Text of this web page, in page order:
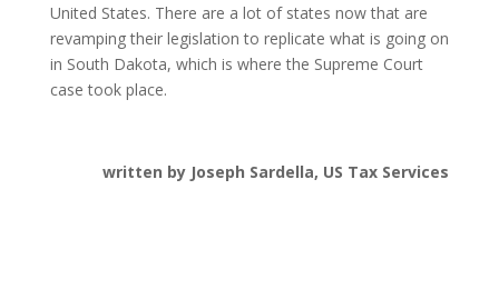
United States. There are a lot of states now that are
revamping their legislation to replicate what is going on
in South Dakota, which is where the Supreme Court
case took place.
written by Joseph Sardella, US Tax Services